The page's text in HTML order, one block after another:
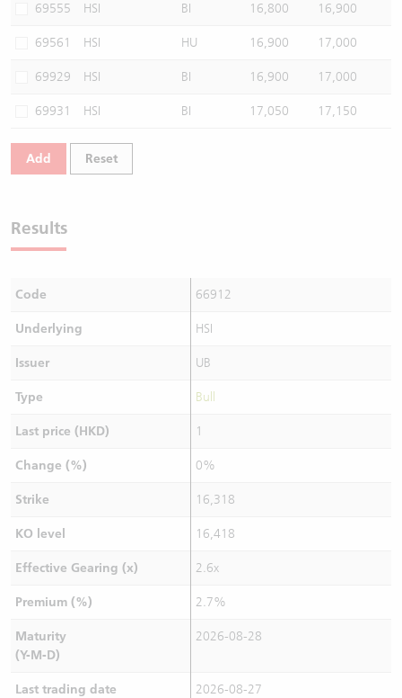
69555 HSI BI 16,800 16,900
69561 HSI HU 16,900 17,000
69929 HSI BI 16,900 17,000
69931 HSI BI 17,050 17,150
Add Reset
Results
Code 66912
Underlying HSI
Issuer UB
Type Bull
Last price (HKD) 1
Change (%) 0%
Strike 16,318
KO level 16,418
Effective Gearing (x) 2.6x
Premium (%) 2.7%
Maturity
(Y-M-D)
2026-08-28
Last trading date
2026-08-27